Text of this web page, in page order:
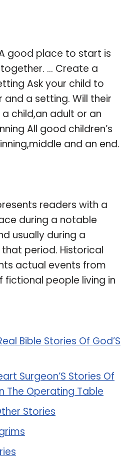
good place to start is
… Create a
Ask your child to
a setting. Will their
child,an adult or an
All good children’s
and an end.
readers with a
during a notable
usually during a
period. Historical
actual events from
fictional people living in
Bible Stories Of God’S
Surgeon’S Stories Of
The Operating Table
Stories